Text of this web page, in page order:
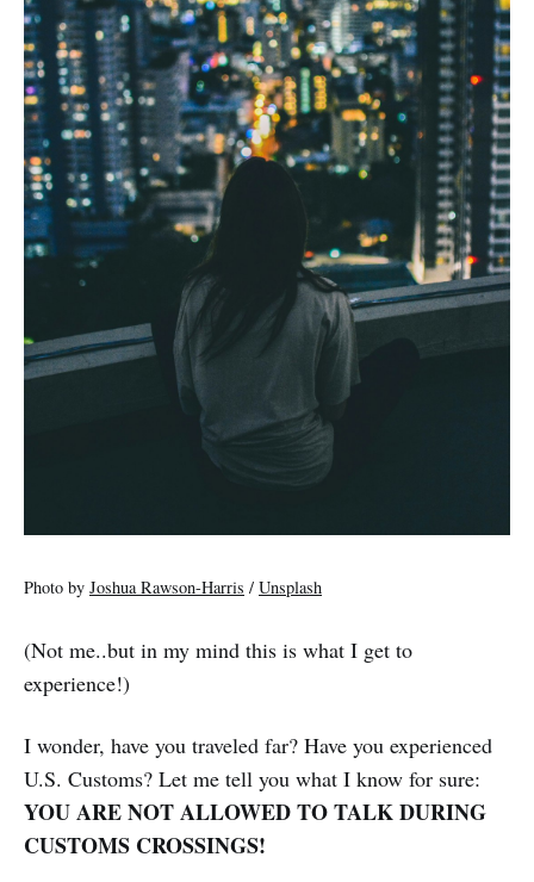
Photo by Joshua Rawson-Harris / Unsplash
(Not me..but in my mind this is what I get to
experience!)
I wonder, have you traveled far? Have you experienced
U.S. Customs? Let me tell you what I know for sure:
YOU ARE NOT ALLOWED TO TALK DURING
CUSTOMS CROSSINGS!